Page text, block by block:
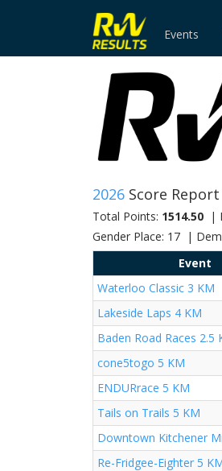
Events
2026 Score
Total Points: 1514.50 |
Gender Place: 17 |
Event
Waterloo Classic 3 KM
Lakeside Laps 4 KM
Baden Road Races 2.5
cone5togo 5 KM
ENDURrace 5 KM
Tails on Trails 5 KM
Downtown Kitchener
Re-Fridgee-Eighter 5